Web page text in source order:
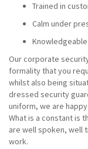
Trained in
Calm under
Our corporate
formality that you
whilst also being
dressed security
uniform, we are
What is a constant is
are well spoken, well
work.